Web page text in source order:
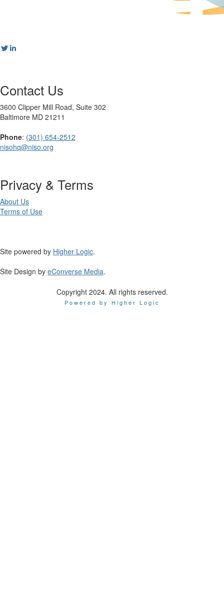
Contact Us
3600 Clipper Mill Road, Suite 302
Baltimore MD 21211
Phone: (301) 654-2512
nisohq@niso.org
Privacy & Terms
About Us
Terms of Use
Site powered by Higher Logic.
Site Design by eConverse Media.
Copyright 2024. All rights reserved.
Powered by Higher Logic